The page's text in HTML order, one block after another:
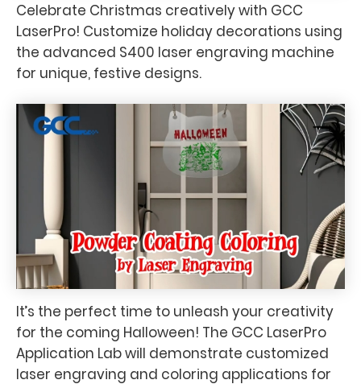
Celebrate Christmas creatively with GCC
LaserPro! Customize holiday decorations using
the advanced S400 laser engraving machine
for unique, festive designs.
It’s the perfect time to unleash your creativity
for the coming Halloween! The GCC LaserPro
Application Lab will demonstrate customized
laser engraving and coloring applications for